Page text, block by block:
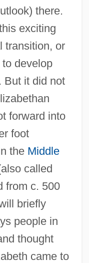
there.
exciting
transition, or
develop
But it did not
forward into
foot
the Middle
called
from c. 500
briefly
people in
thought
came to